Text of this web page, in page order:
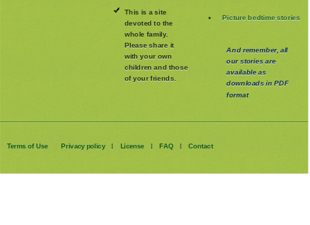
This is a site
devoted to the
whole family.
Please share it
with your own
children and those
of your friends.
Picture bedtime stories
And remember, all
our stories are
available as
downloads in PDF
format
Terms of Use Privacy policy | License | FAQ | Contact